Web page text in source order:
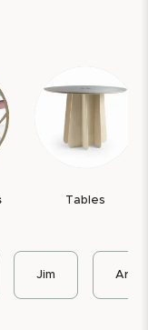
with
continue to be
are declared
an
EPD
, where the
we also offer
such as
Tables
Jim Arko